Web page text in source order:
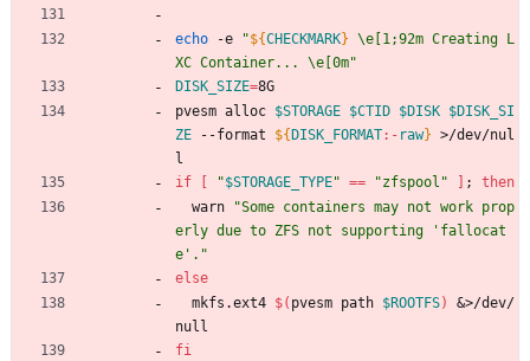
echo -e "${CHECKMARK} \e[1;92m Creating L
XC Container... \e[0m"
DISK_SIZE=8G
pvesm alloc $STORAGE $CTID $DISK $DISK_SI
ZE --format ${ DISK_FORMAT:- raw} >/dev/nul
l
if
"$STORAGE_TYPE" == "zfspool" ;
then
  warn
"Some containers may not work prop
erly due to ZFS not supporting 'fallocat
e'."
else
  mkfs.ext4
$( pvesm path $ROOTFS) &>/dev/
null
fi